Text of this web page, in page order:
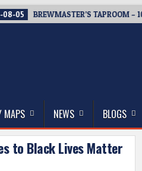
05 BREWMASTER’S TAPROOM –
MAPS NEWS BLOGS
to Black Lives Matter